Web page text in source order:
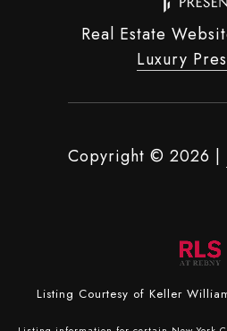
Real Estate
Luxury
Copyright © 2026 |
Listing Courtesy of Keller